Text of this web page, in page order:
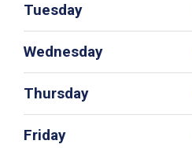
Tuesday
Wednesday
Thursday
Friday